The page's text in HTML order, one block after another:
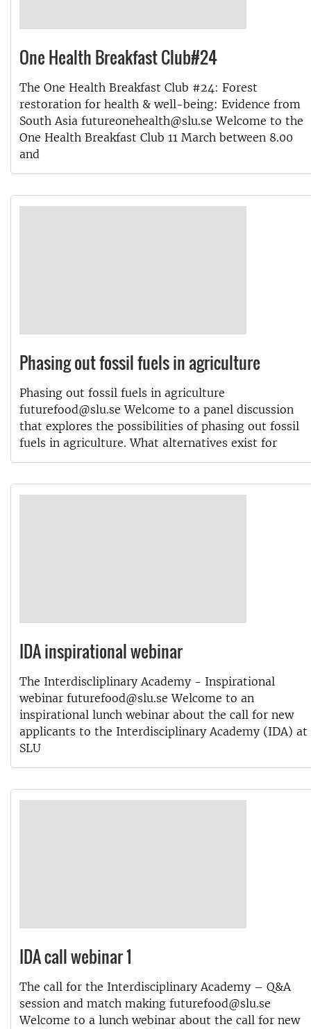
One Health Breakfast Club#24
The One Health Breakfast Club #24: Forest
restoration for health & well-being: Evidence from
South Asia futureonehealth@slu.se Welcome to the
One Health Breakfast Club 11 March between 8.00
and
Phasing out fossil fuels in agriculture
Phasing out fossil fuels in agriculture
futurefood@slu.se Welcome to a panel discussion
that explores the possibilities of phasing out fossil
fuels in agriculture. What alternatives exist for
IDA inspirational webinar
The Interdiscliplinary Academy - Inspirational
webinar futurefood@slu.se Welcome to an
inspirational lunch webinar about the call for new
applicants to the Interdisciplinary Academy (IDA) at
SLU
IDA call webinar 1
The call for the Interdisciplinary Academy – Q&A
session and match making futurefood@slu.se
Welcome to a lunch webinar about the call for new